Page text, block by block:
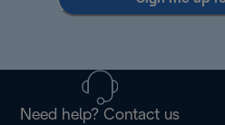
Need help? Contact us